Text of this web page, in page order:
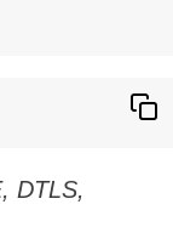
DTLS,